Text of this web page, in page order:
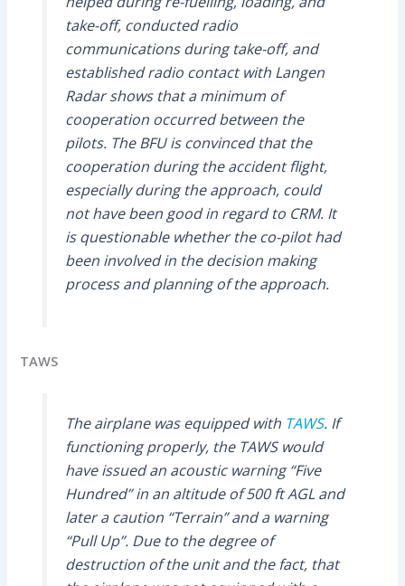
take-off, conducted radio
communications during take-off, and
established radio contact with Langen
Radar shows that a minimum of
cooperation occurred between the
pilots. The BFU is convinced that the
cooperation during the accident flight,
especially during the approach, could
not have been good in regard to CRM. It
is questionable whether the co-pilot had
been involved in the decision making
process and planning of the approach.
TAWS
The airplane was equipped with TAWS. If
functioning properly, the TAWS would
have issued an acoustic warning “Five
Hundred” in an altitude of 500 ft AGL and
later a caution “Terrain” and a warning
“Pull Up”. Due to the degree of
destruction of the unit and the fact, that